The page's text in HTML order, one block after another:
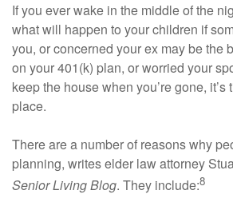
If you ever wake in the middle of the
what will happen to your children if
you, or concerned your ex may be the
on your 401(k) plan, or worried your
keep the house when you’re gone,
place.
There are a number of reasons why
planning, writes elder law attorney
Senior Living Blog. They include:8